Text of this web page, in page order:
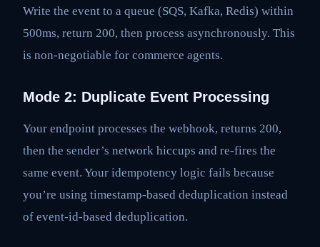
Write the event to a queue (SQS, Kafka, Redis) within
500ms, return 200, then process asynchronously. This
is non-negotiable for commerce agents.
Mode 2: Duplicate Event Processing
Your endpoint processes the webhook, returns 200,
then the sender’s network hiccups and re-fires the
same event. Your idempotency logic fails because
you’re using timestamp-based deduplication instead
of event-id-based deduplication.